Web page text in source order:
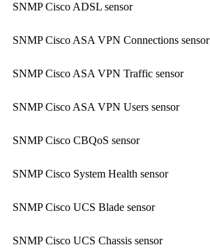
SNMP Cisco ADSL sensor
SNMP Cisco ASA VPN Connections sensor
SNMP Cisco ASA VPN Traffic sensor
SNMP Cisco ASA VPN Users sensor
SNMP Cisco CBQoS sensor
SNMP Cisco System Health sensor
SNMP Cisco UCS Blade sensor
SNMP Cisco UCS Chassis sensor